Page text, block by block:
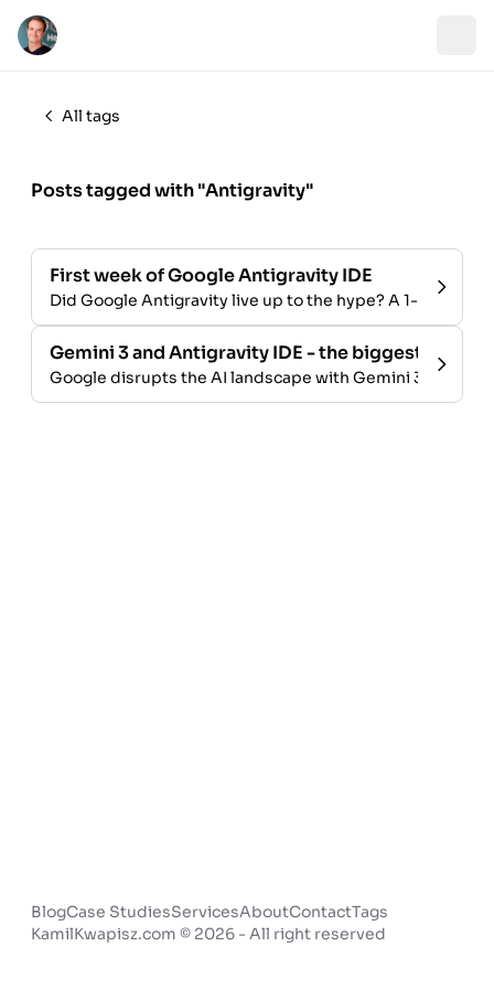
All tags
Posts tagged with "Antigravity"
First week of Google Antigravity IDE
Did Google Antigravity live up to the hype? A 1-week
Gemini 3 and Antigravity IDE - the biggest launch
Google disrupts the AI landscape with Gemini 3 and
BlogCase StudiesServicesAboutContactTags
KamilKwapisz.com © 2026 - All right reserved